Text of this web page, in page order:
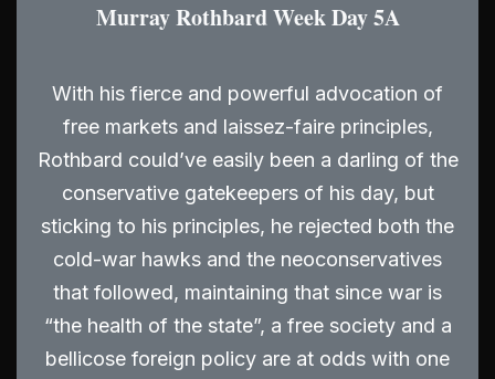
Murray Rothbard Week Day 5A
With his fierce and powerful advocation of
free markets and laissez-faire principles,
Rothbard could’ve easily been a darling of the
conservative gatekeepers of his day, but
sticking to his principles, he rejected both the
cold-war hawks and the neoconservatives
that followed, maintaining that since war is
“the health of the state”, a free society and a
bellicose foreign policy are at odds with one